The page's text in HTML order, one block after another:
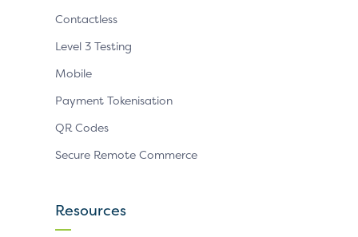
Contactless
Level 3 Testing
Mobile
Payment Tokenisation
QR Codes
Secure Remote Commerce
Resources